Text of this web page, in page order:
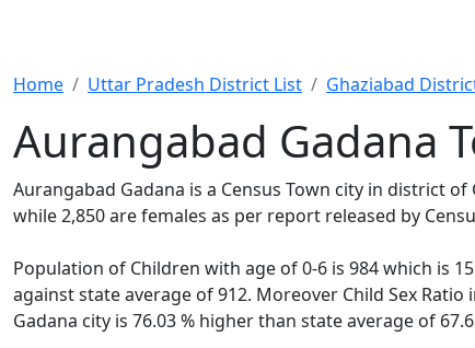
Home Uttar Pradesh District List Ghaziabad
Aurangabad Gadana
Aurangabad Gadana is a Census Town city in district
while 2,850 are females as per report released by
Population of Children with age of 0-6 is 984 which is
against state average of 912. Moreover Child Sex
Gadana city is 76.03 % higher than state average of